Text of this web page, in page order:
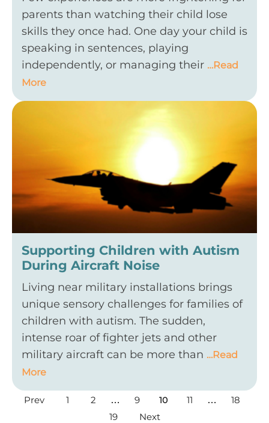
parents than watching their child lose
skills they once had. One day your child is
speaking in sentences, playing
independently, or managing their …Read
More
Supporting Children with Autism
During Aircraft Noise
Living near military installations brings
unique sensory challenges for families of
children with autism. The sudden,
intense roar of fighter jets and other
military aircraft can be more than …Read
More
Prev 1 2 … 9 10 11 …
18
19
Next